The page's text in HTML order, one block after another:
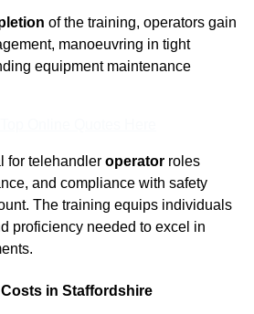
of the training, operators gain
manoeuvring in tight
equipment maintenance
for telehandler operator roles
and compliance with safety
The training equips individuals
proficiency needed to excel in
in Staffordshire